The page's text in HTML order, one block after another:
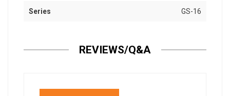
Series GS-16
REVIEWS/Q&A